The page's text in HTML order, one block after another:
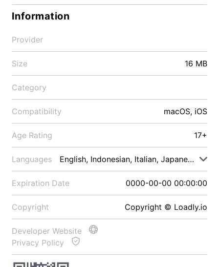
Information
Provider
Size 16 MB
Category
Compatibility macOS, iOS
Age Rating 17+
Languages English, Indonesian, Italian, Japanese, Malay
Expiration Date 0000-00-00 00:00:00
Copyright Copyright © Loadly.io
Developer Website
Privacy Policy